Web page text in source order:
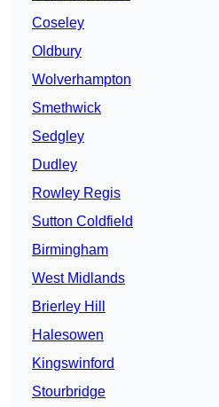
Coseley
Oldbury
Wolverhampton
Smethwick
Sedgley
Dudley
Rowley Regis
Sutton Coldfield
Birmingham
West Midlands
Brierley Hill
Halesowen
Kingswinford
Stourbridge